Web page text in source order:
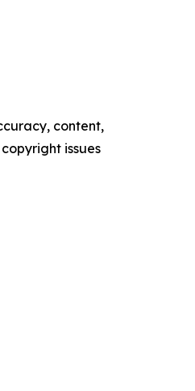
content,
issues